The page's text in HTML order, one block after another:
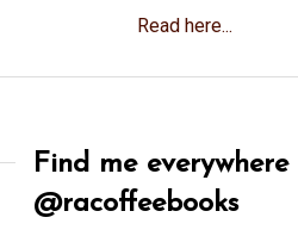
Read here...
Find me everywhere
@racoffeebooks